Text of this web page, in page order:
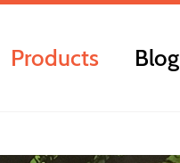
Products Blog